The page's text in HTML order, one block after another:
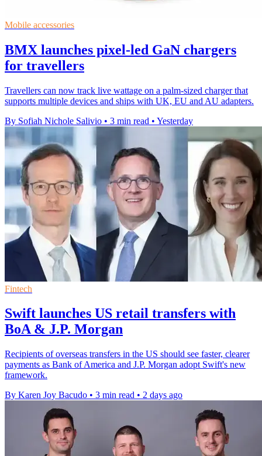
Mobile accessories
BMX launches pixel-led GaN chargers
for travellers
Travellers can now track live wattage on a palm-sized charger that
supports multiple devices and ships with UK, EU and AU adapters.
By Sofiah Nichole Salivio • 3 min read • Yesterday
Fintech
Swift launches US retail transfers with
BoA & J.P. Morgan
Recipients of overseas transfers in the US should see faster, clearer
payments as Bank of America and J.P. Morgan adopt Swift's new
framework.
By Karen Joy Bacudo • 3 min read • 2 days ago